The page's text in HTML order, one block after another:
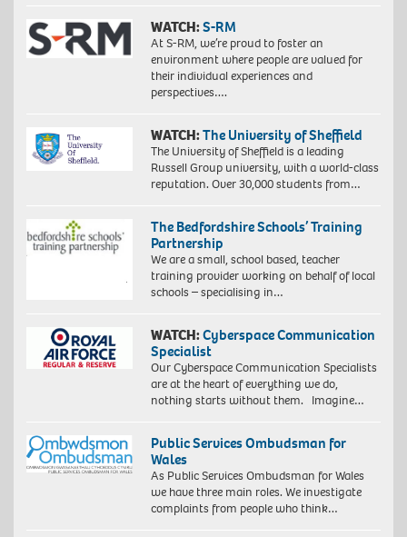
WATCH:S-RM
At S-RM, we’re proud to foster an
environment where people are valued for
their individual experiences and
perspectives….
WATCH:The University of Sheffield
The University of Sheffield is a leading
Russell Group university, with a world-class
reputation. Over 30,000 students from…
The Bedfordshire Schools’ Training
Partnership
We are a small, school based, teacher
training provider working on behalf of local
schools – specialising in…
WATCH:Cyberspace Communication
Specialist
Our Cyberspace Communication Specialists
are at the heart of everything we do,
nothing starts without them. Imagine…
Public Services Ombudsman for
Wales
As Public Services Ombudsman for Wales
we have three main roles. We investigate
complaints from people who think…